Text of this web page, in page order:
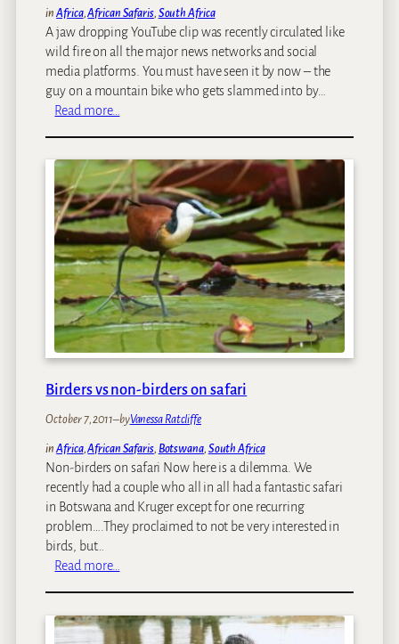
a
t
T
o
D
2
4
H
o
u
r
s
B
e
f
o
e
G
n
A
f
inAfrica, African Safaris, South Africa
A jaw dropping YouTube clip was recently circulated like
wild fire on all the major news networks and social
media platforms. You must have seen it by now – the
guy on a mountain bike who gets slammed into by…
Read more…
d
H
a
r
t
e
b
e
e
s
t
c
l
i
d
e
s
m
o
Birders vs non-birders on safari
October 7, 2011–byVanessa Ratcliffe
inAfrica, African Safaris, Botswana, South Africa
Non-birders on safari Now here is a dilemma. We
recently had a couple who all in all had a fantastic safari
in Botswana and Kruger except for one recurring
problem….They proclaimed to not be very interested in
birds, but…
Read more…
r